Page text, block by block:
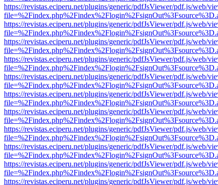
https://revistas.eciperu.net/plugins/generic/pdfJsViewer/pdf.js/web/
https://revistas.eciperu.net/plugins/generic/pdfJsViewer/pdf.js/web/
https://revistas.eciperu.net/plugins/generic/pdfJsViewer/pdf.js/web/
https://revistas.eciperu.net/plugins/generic/pdfJsViewer/pdf.js/web/
https://revistas.eciperu.net/plugins/generic/pdfJsViewer/pdf.js/web/
https://revistas.eciperu.net/plugins/generic/pdfJsViewer/pdf.js/web/
https://revistas.eciperu.net/plugins/generic/pdfJsViewer/pdf.js/web/
https://revistas.eciperu.net/plugins/generic/pdfJsViewer/pdf.js/web/
https://revistas.eciperu.net/plugins/generic/pdfJsViewer/pdf.js/web/
https://revistas.eciperu.net/plugins/generic/pdfJsViewer/pdf.js/web/
https://revistas.eciperu.net/plugins/generic/pdfJsViewer/pdf.js/web/